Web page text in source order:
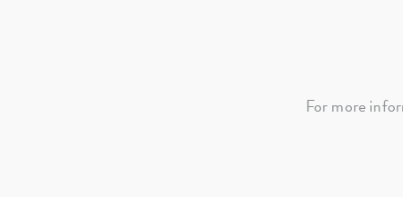
For more